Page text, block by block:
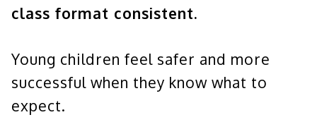
class format consistent.
Young children feel safer and more
successful when they know what to
expect.